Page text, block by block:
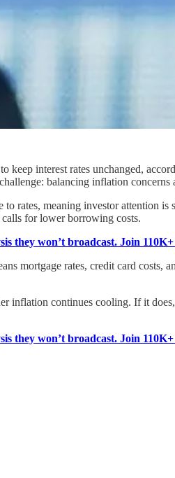
keep interest rates unchanged,
balancing inflation concerns
rates, meaning investor attention
for lower borrowing costs.
they won’t broadcast. Join
mortgage rates, credit card
inflation continues cooling. If it
they won’t broadcast. Join